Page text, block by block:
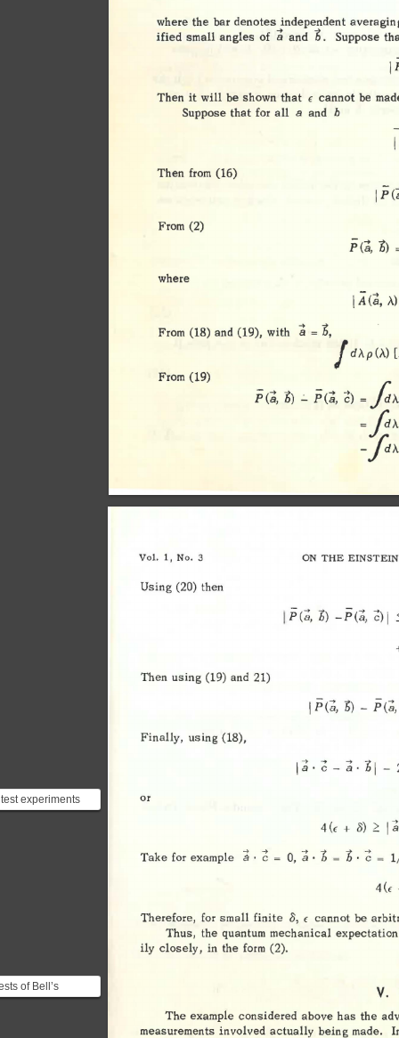
test experiments
to
of Bell’s
#### J.
d . d d .
where the bar enotes 1n epen ent
ified small angles of a and b. Suppose
Then it will be shown that € cannot be
Suppose that for all a and b
Then from (16)
From (2)
p <a, b)
where
I A <a, ;..)
From (18) and (19), with ;; = b,
From (19)
I d,\p(A)
p <a, 6) .:. P <a, c) =fa
=
-
Vol. 1, No. 3
Using (20) then
Then using (19) and 21)
Finally, using (18),
or
ON THE
1?c:;, b) -?c:;, ;;)1
I :; · ;; - :; · "b I -
~
4 (E + 0) 2: I
Take for example a · (; = 0, a · b = b · (; = l
4 CE
Therefore, for small finite o, € cannot be
Thus, the quantum mechanical
ily closely, in the form (2).
V.
The example considered above has the
measurements involved actually being made.